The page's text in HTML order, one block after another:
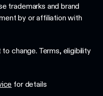
trademarks and brand
by or affiliation with
change. Terms, eligibility
for details